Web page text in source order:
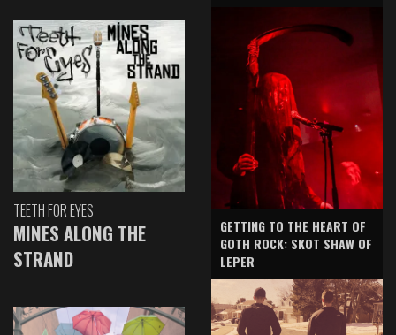
TEETH FOR EYES
MINES ALONG THE
STRAND
GETTING TO THE HEART OF
GOTH ROCK: SKOT SHAW OF
LEPER